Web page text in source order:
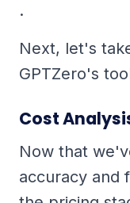
.
Next, let's
GPTZero's
Cost
Now that
accuracy and